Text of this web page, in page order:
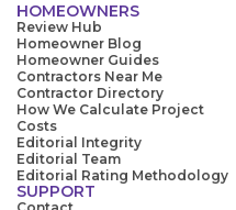
HOMEOWNERS
Review Hub
Homeowner Blog
Homeowner Guides
Contractors Near Me
Contractor Directory
How We Calculate Project
Costs
Editorial Integrity
Editorial Team
Editorial Rating Methodology
SUPPORT